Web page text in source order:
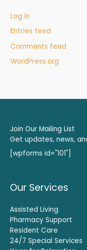
Log in
Entries feed
Comments feed
WordPress.org
Join Our Mailing List
Get updates, news,
[wpforms id="101"]
Our Services
Assisted Living
Pharmacy Support
Resident Care
24/7 Special Services